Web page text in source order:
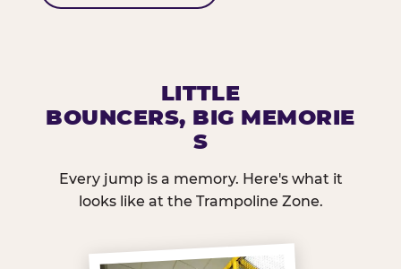
LITTLE
BOUNCERS, BIG MEMORIE
S
Every jump is a memory. Here's what it
looks like at the Trampoline Zone.